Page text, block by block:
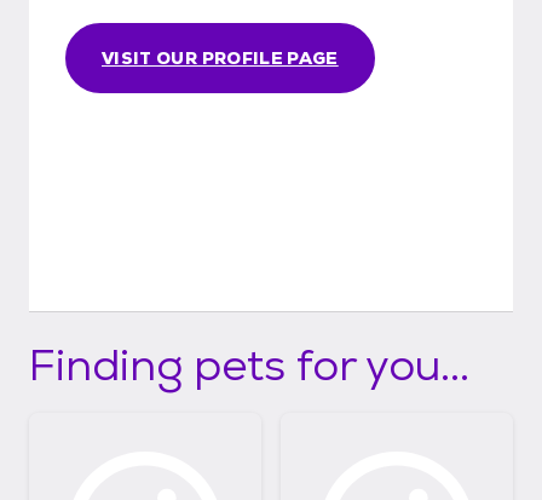
VISIT OUR PROFILE PAGE
Finding pets for you...